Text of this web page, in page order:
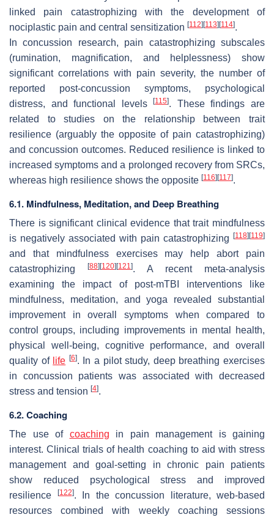
linked pain catastrophizing with the development of
nociplastic pain and central sensitization [112] [113] [114].
In concussion research, pain catastrophizing subscales
(rumination, magnification, and helplessness) show
significant correlations with pain severity, the number of
reported post-concussion symptoms, psychological
distress, and functional levels[115]. These findings are
related to studies on the relationship between trait
resilience (arguably the opposite of pain catastrophizing)
and concussion outcomes. Reduced resilience is linked to
increased symptoms and a prolonged recovery from SRCs,
whereas high resilience shows the opposite [116] [117].
6.1. Mindfulness, Meditation, and Deep Breathing
There is significant clinical evidence that trait mindfulness
is negatively associated with pain catastrophizing
[118] [119]
and that mindfulness exercises may help abort pain
catastrophizing
[88] [120] [121]. A recent meta-analysis
examining the impact of post-mTBI interventions like
mindfulness, meditation, and yoga revealed substantial
improvement in overall symptoms when compared to
control groups, including improvements in mental health,
physical well-being, cognitive performance, and overall
quality of life [6]. In a pilot study, deep breathing exercises
in concussion patients was associated with decreased
stress and tension [4].
6.2. Coaching
The use of coaching in pain management is gaining
interest. Clinical trials of health coaching to aid with stress
management and goal-setting in chronic pain patients
show reduced psychological stress and improved
resilience
[122]. In the concussion literature, web-based
resources combined with weekly coaching sessions